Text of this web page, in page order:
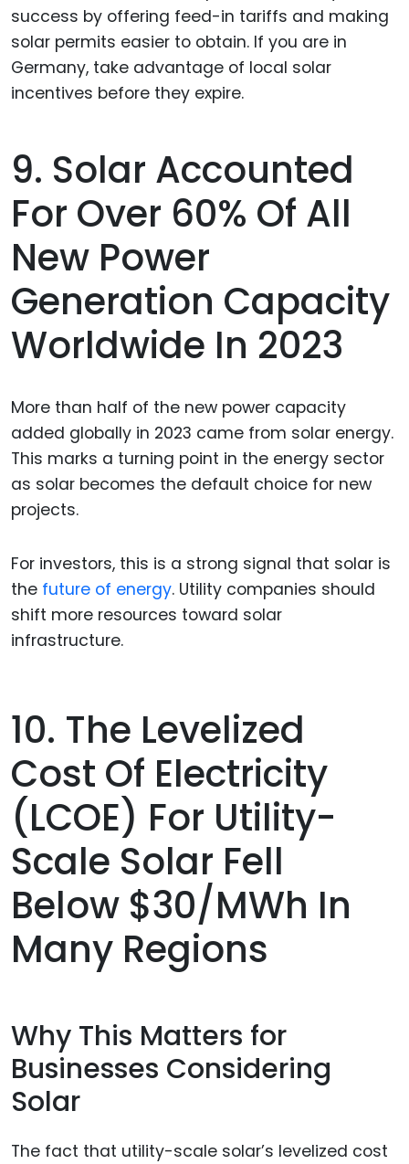
9. Solar Accounted
For Over 60% Of All
New Power
Generation Capacity
Worldwide In 2023
More than half of the new power capacity
added globally in 2023 came from solar energy.
This marks a turning point in the energy sector
as solar becomes the default choice for new
projects.
For investors, this is a strong signal that solar is
the future of energy. Utility companies should
shift more resources toward solar
infrastructure.
10. The Levelized
Cost Of Electricity
(LCOE) For Utility-
Scale Solar Fell
Below $30/MWh In
Many Regions
Why This Matters for
Businesses Considering
Solar
The fact that utility-scale solar’s levelized cost